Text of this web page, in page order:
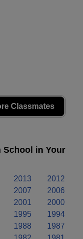
Classmates
School in Your
2013
2012
2007
2006
2001
2000
1995
1994
1988
1987